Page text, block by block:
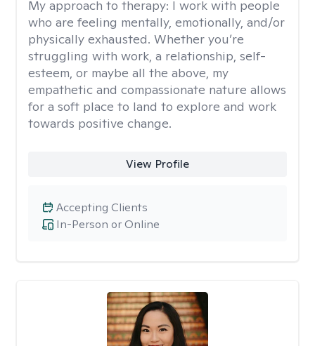
My approach to therapy: I work with people
who are feeling mentally, emotionally, and/or
physically exhausted. Whether you’re
struggling with work, a relationship, self-
esteem, or maybe all the above, my
empathetic and compassionate nature allows
for a soft place to land to explore and work
towards positive change.
View Profile
In-Person or Online
Accepting Clients